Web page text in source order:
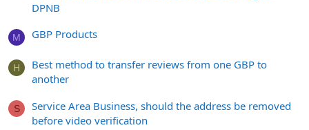
DPNB
M GBP Products
H
Best method to transfer reviews from one GBP to
another
S
Service Area Business, should the address be removed
before video verification